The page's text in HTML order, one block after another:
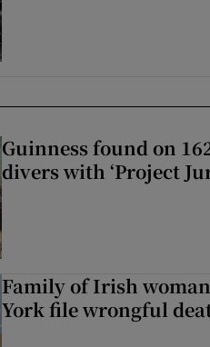
Guinness found on
divers with ‘Project
Family of Irish
York file wrongful